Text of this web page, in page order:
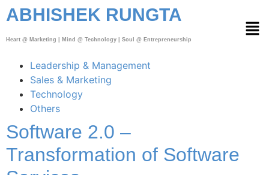
ABHISHEK RUNGTA
Heart @ Marketing | Mind @ Technology | Soul @ Entrepreneurship
Leadership & Management
Sales & Marketing
Technology
Others
Software 2.0 –
Transformation of Software